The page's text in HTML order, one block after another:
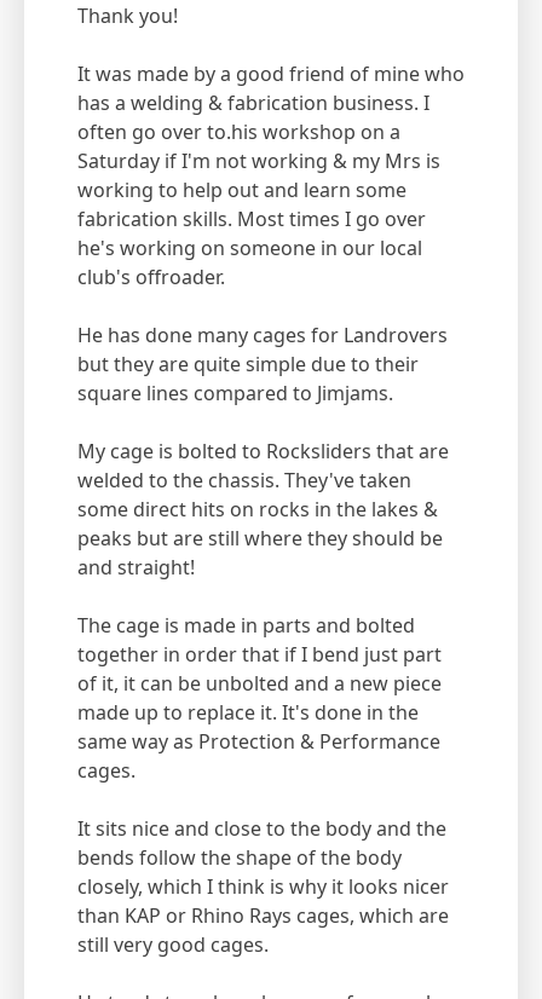
Thank you!
It was made by a good friend of mine who
has a welding & fabrication business. I
often go over to.his workshop on a
Saturday if I'm not working & my Mrs is
working to help out and learn some
fabrication skills. Most times I go over
he's working on someone in our local
club's offroader.
He has done many cages for Landrovers
but they are quite simple due to their
square lines compared to Jimjams.
My cage is bolted to Rocksliders that are
welded to the chassis. They've taken
some direct hits on rocks in the lakes &
peaks but are still where they should be
and straight!
The cage is made in parts and bolted
together in order that if I bend just part
of it, it can be unbolted and a new piece
made up to replace it. It's done in the
same way as Protection & Performance
cages.
It sits nice and close to the body and the
bends follow the shape of the body
closely, which I think is why it looks nicer
than KAP or Rhino Rays cages, which are
still very good cages.